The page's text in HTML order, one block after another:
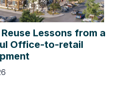
Lessons from a
Office-to-retail